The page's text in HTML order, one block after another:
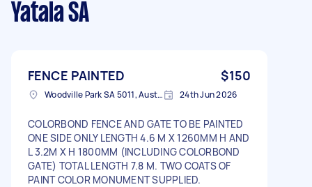
Yatala SA
FENCE PAINTED $150
Woodville Park SA 5011, Australia 24th Jun 2026
COLORBOND FENCE AND GATE TO BE PAINTED
ONE SIDE ONLY LENGTH 4.6 M X 1260MM H AND
L 3.2M X H 1800MM (INCLUDING COLORBOND
GATE) TOTAL LENGTH 7.8 M. TWO COATS OF
PAINT COLOR MONUMENT SUPPLIED.